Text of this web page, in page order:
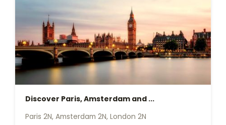
Discover Paris, Amsterdam and ...
Paris 2N, Amsterdam 2N, London 2N